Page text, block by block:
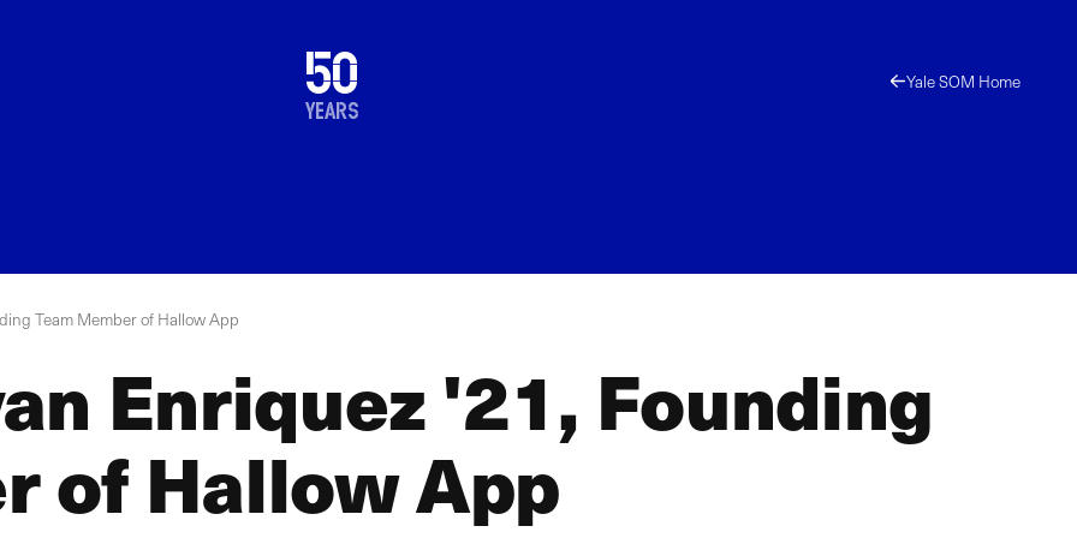
50
years
1976
2026 Yale SOM Home
Team Member of Hallow App
Enriquez '21, Founding
of Hallow App